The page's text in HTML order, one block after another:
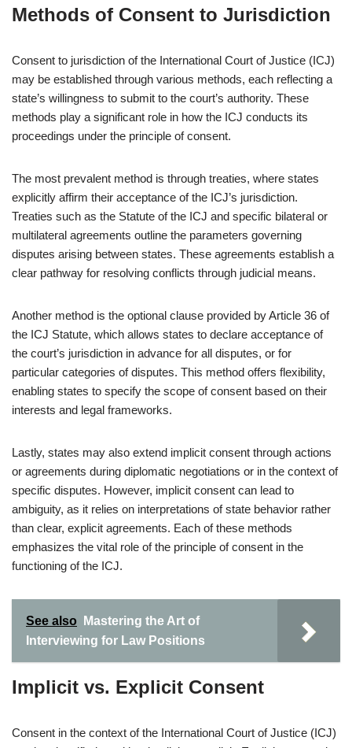
Methods of Consent to Jurisdiction
Consent to jurisdiction of the International Court of Justice (ICJ)
may be established through various methods, each reflecting a
state’s willingness to submit to the court’s authority. These
methods play a significant role in how the ICJ conducts its
proceedings under the principle of consent.
The most prevalent method is through treaties, where states
explicitly affirm their acceptance of the ICJ’s jurisdiction.
Treaties such as the Statute of the ICJ and specific bilateral or
multilateral agreements outline the parameters governing
disputes arising between states. These agreements establish a
clear pathway for resolving conflicts through judicial means.
Another method is the optional clause provided by Article 36 of
the ICJ Statute, which allows states to declare acceptance of
the court’s jurisdiction in advance for all disputes, or for
particular categories of disputes. This method offers flexibility,
enabling states to specify the scope of consent based on their
interests and legal frameworks.
Lastly, states may also extend implicit consent through actions
or agreements during diplomatic negotiations or in the context of
specific disputes. However, implicit consent can lead to
ambiguity, as it relies on interpretations of state behavior rather
than clear, explicit agreements. Each of these methods
emphasizes the vital role of the principle of consent in the
functioning of the ICJ.
See also
Mastering the Art of
Interviewing for Law Positions
Implicit vs. Explicit Consent
Consent in the context of the International Court of Justice (ICJ)